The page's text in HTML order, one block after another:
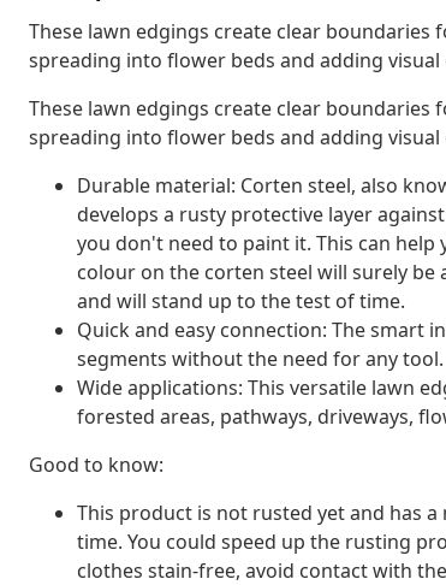
These lawn edgings create clear
spreading into flower beds and adding
These lawn edgings create clear
spreading into flower beds and adding
Durable material: Corten steel, also
develops a rusty protective layer
you don't need to paint it. This can
colour on the corten steel will surely be
and will stand up to the test of time.
Quick and easy connection: The smart
segments without the need for any tool.
Wide applications: This versatile lawn
forested areas, pathways, driveways,
Good to know:
This product is not rusted yet and has
time. You could speed up the rusting
clothes stain-free, avoid contact with